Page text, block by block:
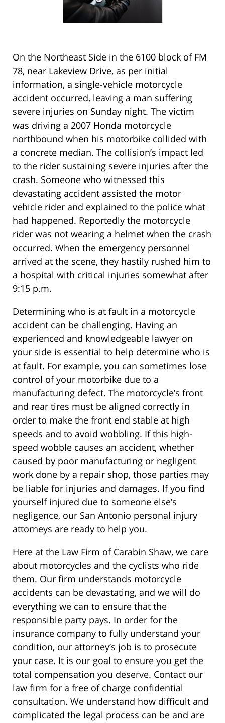
On the Northeast Side in the 6100 block of FM
78, near Lakeview Drive, as per initial
information, a single-vehicle motorcycle
accident occurred, leaving a man suffering
severe injuries on Sunday night. The victim
was driving a 2007 Honda motorcycle
northbound when his motorbike collided with
a concrete median. The collision’s impact led
to the rider sustaining severe injuries after the
crash. Someone who witnessed this
devastating accident assisted the motor
vehicle rider and explained to the police what
had happened. Reportedly the motorcycle
rider was not wearing a helmet when the crash
occurred. When the emergency personnel
arrived at the scene, they hastily rushed him to
a hospital with critical injuries somewhat after
9:15 p.m.
Determining who is at fault in a motorcycle
accident can be challenging. Having an
experienced and knowledgeable lawyer on
your side is essential to help determine who is
at fault. For example, you can sometimes lose
control of your motorbike due to a
manufacturing defect. The motorcycle’s front
and rear tires must be aligned correctly in
order to make the front end stable at high
speeds and to avoid wobbling. If this high-
speed wobble causes an accident, whether
caused by poor manufacturing or negligent
work done by a repair shop, those parties may
be liable for injuries and damages. If you find
yourself injured due to someone else’s
negligence, our San Antonio personal injury
attorneys are ready to help you.
Here at the Law Firm of Carabin Shaw, we care
about motorcycles and the cyclists who ride
them. Our firm understands motorcycle
accidents can be devastating, and we will do
everything we can to ensure that the
responsible party pays. In order for the
insurance company to fully understand your
condition, our attorney’s job is to prosecute
your case. It is our goal to ensure you get the
total compensation you deserve. Contact our
law firm for a free of charge confidential
consultation. We understand how difficult and
complicated the legal process can be and are